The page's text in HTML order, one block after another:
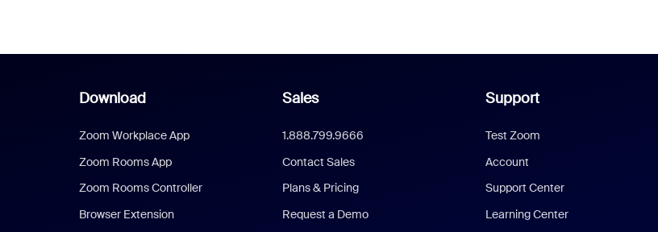
Download
Zoom Workplace App
Zoom Rooms App
Zoom Rooms Controller
Browser Extension
Sales
1.888.799.9666
Contact Sales
Plans & Pricing
Request a Demo
Support
Test Zoom
Account
Support Center
Learning Center